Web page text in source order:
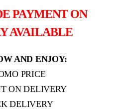
PAYMENT ON
AVAILABLE
AND ENJOY:
PRICE
ON DELIVERY
DELIVERY